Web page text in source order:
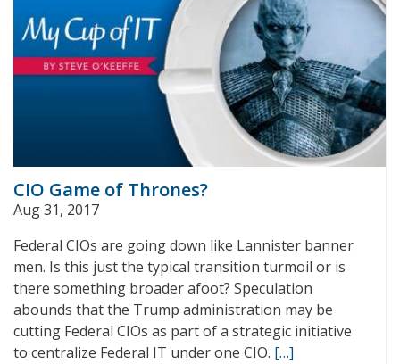
CIO Game of Thrones?
Aug 31, 2017
Federal CIOs are going down like Lannister banner
men. Is this just the typical transition turmoil or is
there something broader afoot? Speculation
abounds that the Trump administration may be
cutting Federal CIOs as part of a strategic initiative
to centralize Federal IT under one CIO. […]